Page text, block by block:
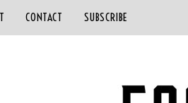
CONTACT SUBSCRIBE